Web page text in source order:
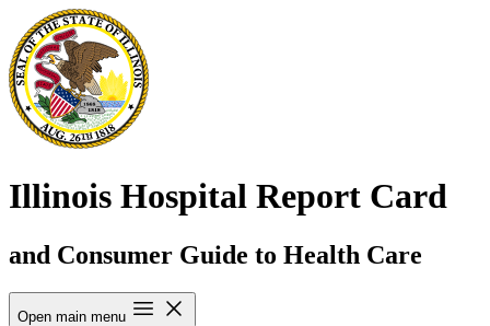
Illinois Hospital Report Card
and Consumer Guide to Health Care
Open main menu